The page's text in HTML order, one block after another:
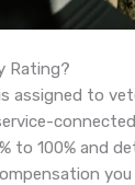
Rating?
assigned to
to 100% and
you